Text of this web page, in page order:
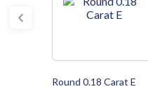
Round 0.18 Carat E